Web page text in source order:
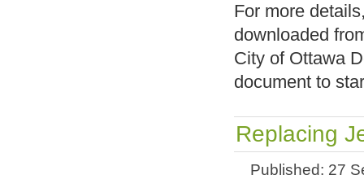
For more
downloaded
City of Ottawa
document to
Replacing
Published: 27